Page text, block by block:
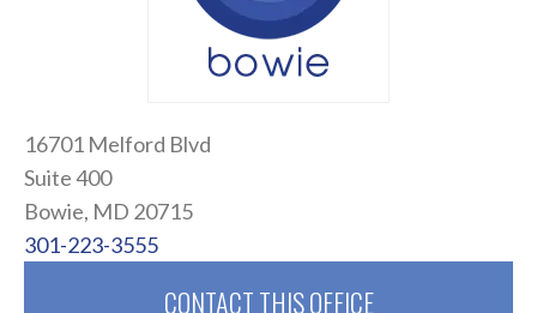
16701 Melford Blvd
Suite 400
Bowie, MD 20715
301-223-3555
CONTACT THIS OFFICE